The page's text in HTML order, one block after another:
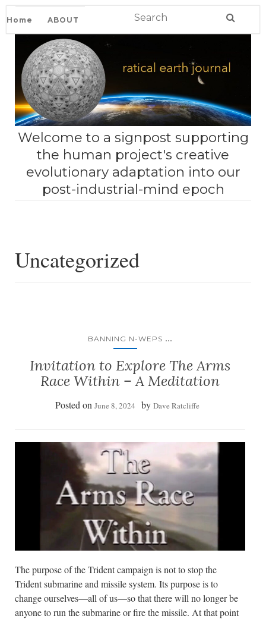
Home ABOUT
Welcome to a signpost supporting
the human project's creative
evolutionary adaptation into our
post-industrial-mind epoch
Uncategorized
BANNING N-WEPS ...
Invitation to Explore The Arms
Race Within – A Meditation
Posted on June 8, 2024 by Dave Ratcliffe
The purpose of the Trident campaign is not to stop the
Trident submarine and missile system. Its purpose is to
change ourselves—all of us—so that there will no longer be
anyone to run the submarine or fire the missile. At that point